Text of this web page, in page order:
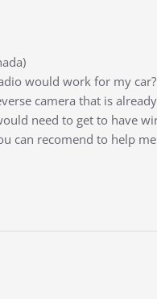
would work for my car?
camera that is
need to get to have
can recomend to help